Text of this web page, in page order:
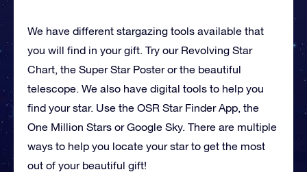
We have different stargazing tools available that
you will find in your gift. Try our Revolving Star
Chart, the Super Star Poster or the beautiful
telescope. We also have digital tools to help you
find your star. Use the OSR Star Finder App, the
One Million Stars or Google Sky. There are multiple
ways to help you locate your star to get the most
out of your beautiful gift!